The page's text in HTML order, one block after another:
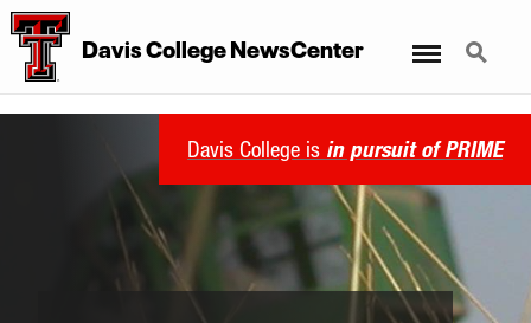
Davis College NewsCenter Menu Search
Davis College is in pursuit of PRIME